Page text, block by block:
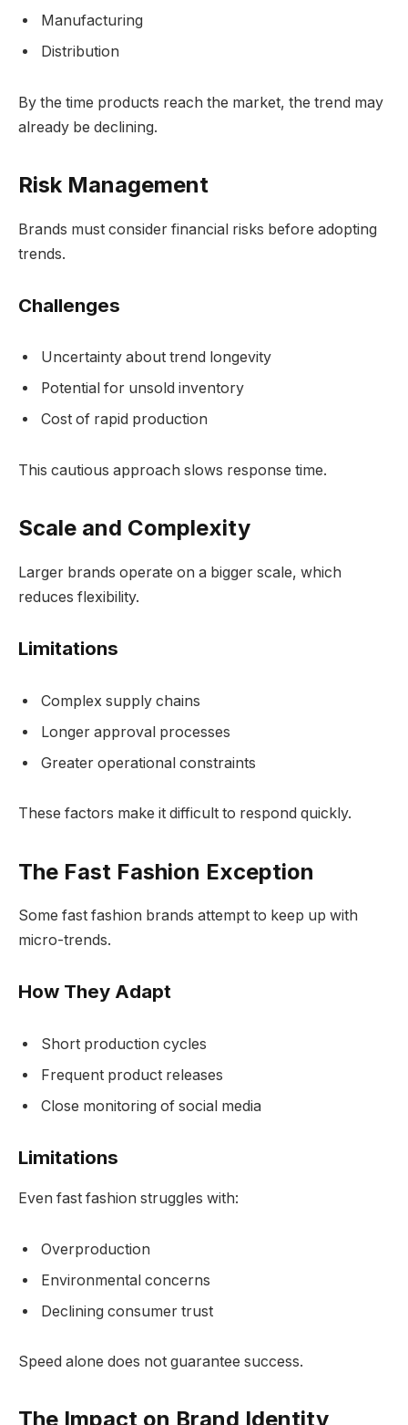
Manufacturing
Distribution
By the time products reach the market, the trend may
already be declining.
Risk Management
Brands must consider financial risks before adopting
trends.
Challenges
Uncertainty about trend longevity
Potential for unsold inventory
Cost of rapid production
This cautious approach slows response time.
Scale and Complexity
Larger brands operate on a bigger scale, which
reduces flexibility.
Limitations
Complex supply chains
Longer approval processes
Greater operational constraints
These factors make it difficult to respond quickly.
The Fast Fashion Exception
Some fast fashion brands attempt to keep up with
micro-trends.
How They Adapt
Short production cycles
Frequent product releases
Close monitoring of social media
Limitations
Even fast fashion struggles with:
Overproduction
Environmental concerns
Declining consumer trust
Speed alone does not guarantee success.
The Impact on Brand Identity